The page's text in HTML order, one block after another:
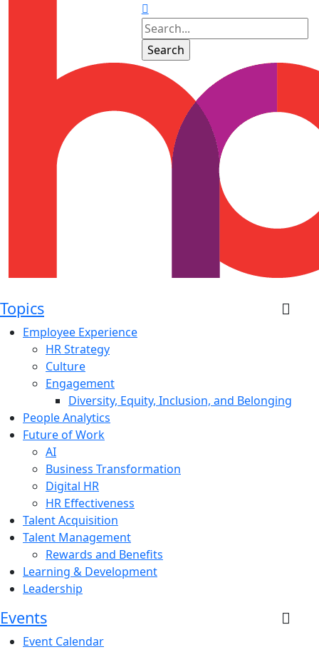
Topics
Employee Experience
HR Strategy
Culture
Engagement
Diversity, Equity, Inclusion, and Belonging
People Analytics
Future of Work
AI
Business Transformation
Digital HR
HR Effectiveness
Talent Acquisition
Talent Management
Rewards and Benefits
Learning & Development
Leadership
Events
Event Calendar